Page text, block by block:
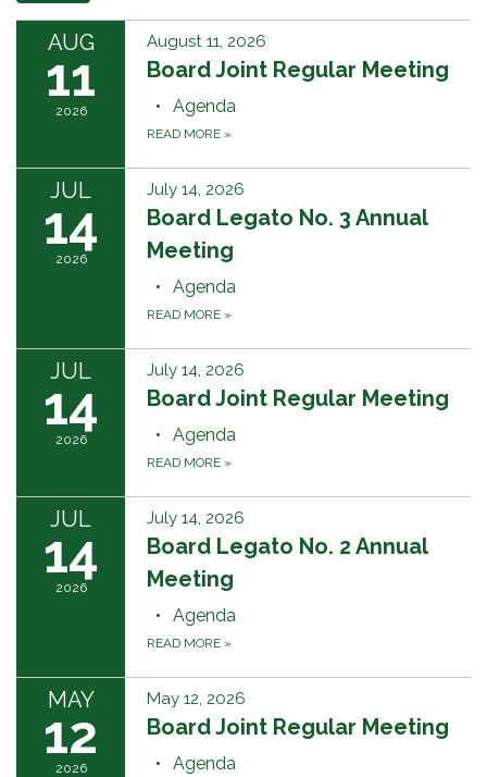
AUG
11
2026
August 11, 2026
Board Joint Regular Meeting
Agenda
READ MORE »
JUL
14
2026
July 14, 2026
Board Legato No. 3 Annual
Meeting
Agenda
READ MORE »
JUL
14
2026
July 14, 2026
Board Joint Regular Meeting
Agenda
READ MORE »
JUL
14
2026
July 14, 2026
Board Legato No. 2 Annual
Meeting
Agenda
READ MORE »
MAY
12
2026
May 12, 2026
Board Joint Regular Meeting
Agenda